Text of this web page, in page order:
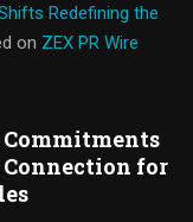
Redefining the
on ZEX PR Wire
Commitments
for